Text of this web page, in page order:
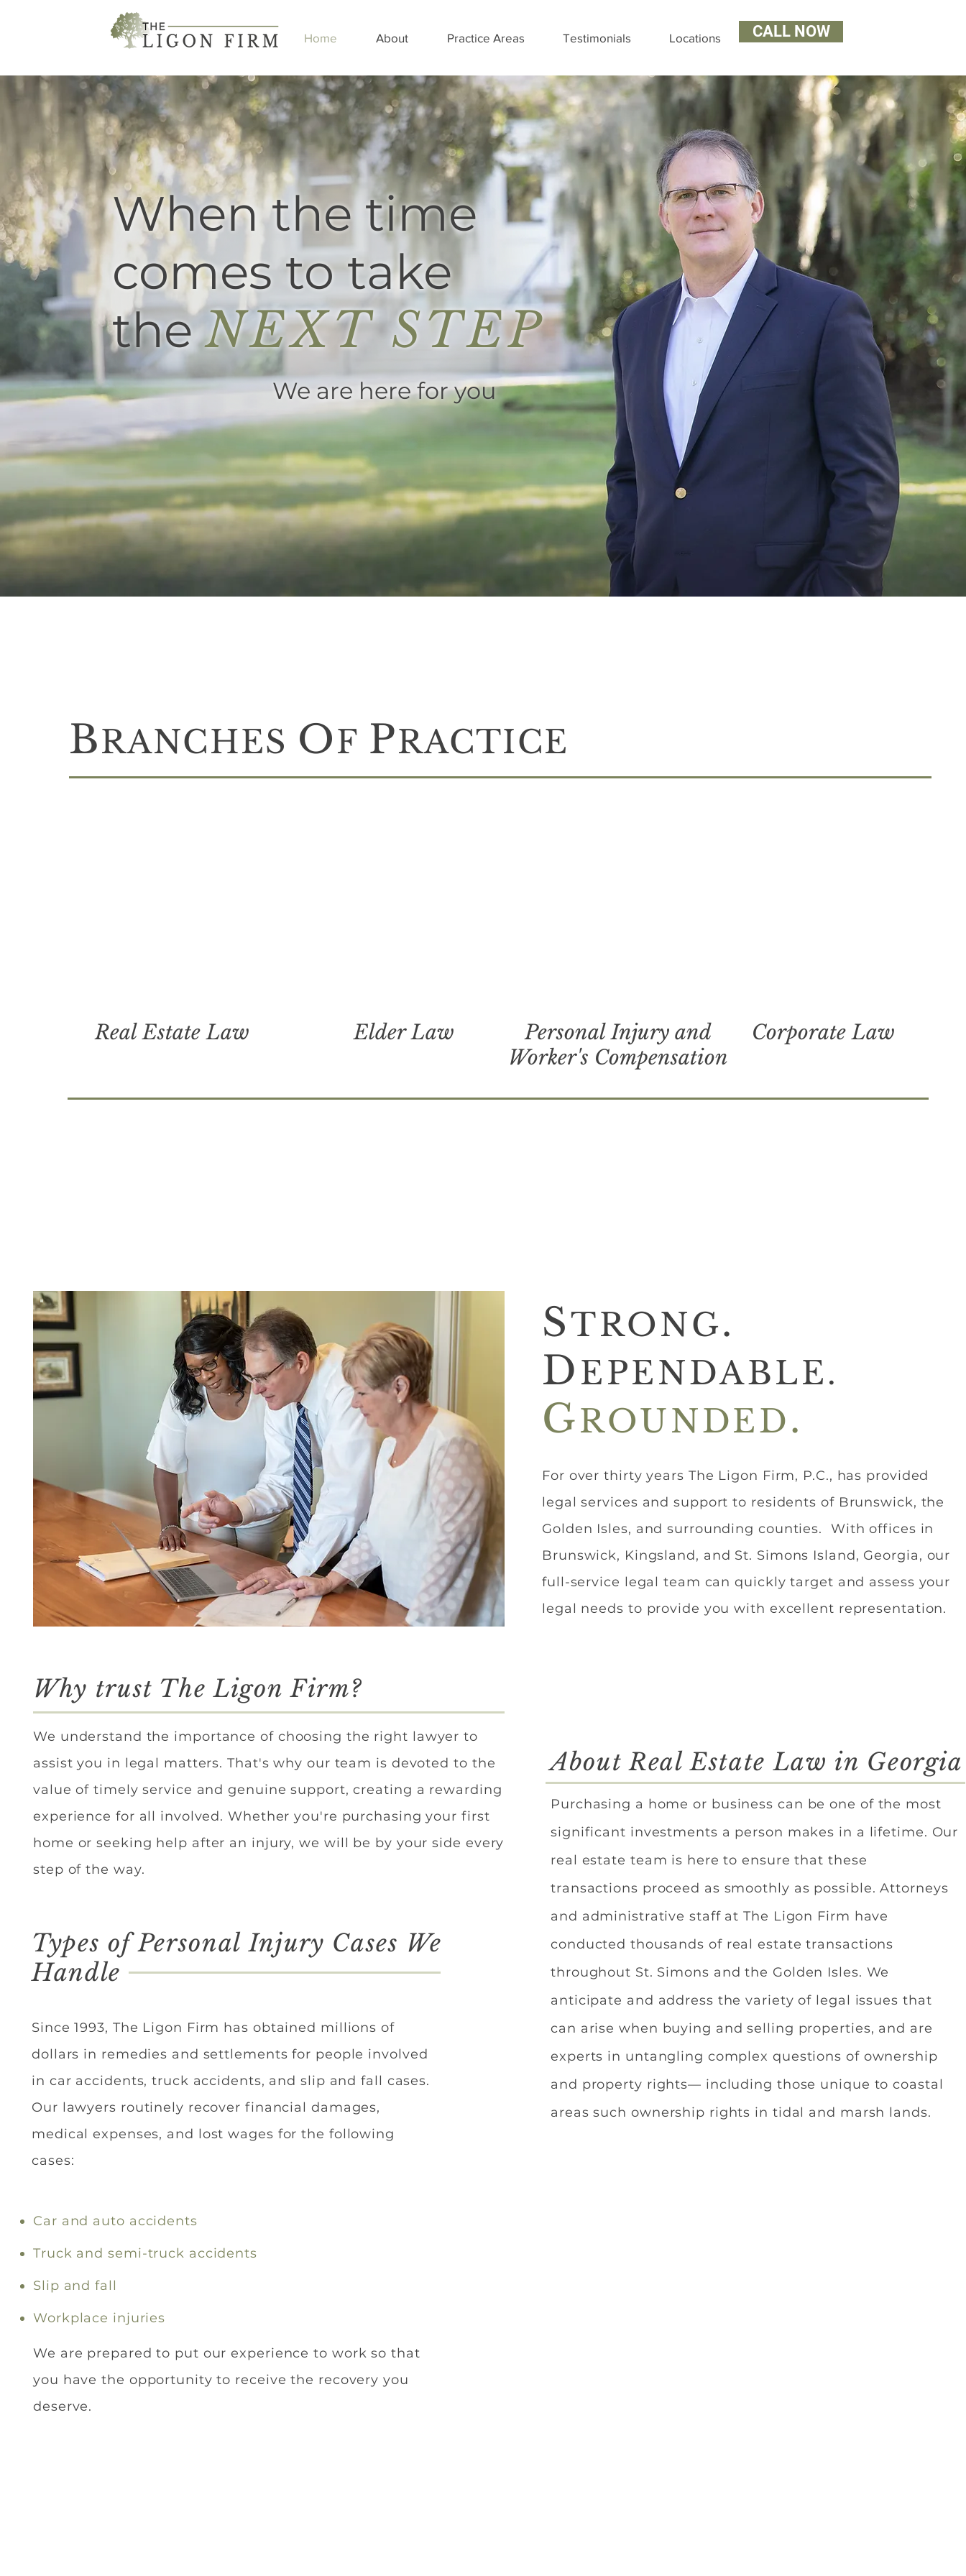
Home About Practice Areas Testimonials Locations CALL NOW
When the time
comes to take
the NEXT STEP
We are here for you
BRANCHES OF PRACTICE
Real Estate Law Elder Law
Personal Injury and
Worker's Compensation
Corporate Law
STRONG.
DEPENDABLE.
GROUNDED.
For over thirty years The Ligon Firm, P.C., has provided
legal services and support to residents of Brunswick, the
Golden Isles, and surrounding counties. With offices in
Brunswick, Kingsland, and St. Simons Island, Georgia, our
full-service legal team can quickly target and assess your
legal needs to provide you with excellent representation.
Why trust The Ligon Firm?
We understand the importance of choosing the right lawyer to
assist you in legal matters. That's why our team is devoted to the
value of timely service and genuine support, creating a rewarding
experience for all involved. Whether you're purchasing your first
home or seeking help after an injury, we will be by your side every
step of the way.
Types of Personal Injury Cases We
Handle
Since 1993, The Ligon Firm has obtained millions of
dollars in remedies and settlements for people involved
in car accidents, truck accidents, and slip and fall cases.
Our lawyers routinely recover financial damages,
medical expenses, and lost wages for the following
cases:​
About Real Estate Law in Georgia
Purchasing a home or business can be one of the most
significant investments a person makes in a lifetime. Our
real estate team is here to ensure that these
transactions proceed as smoothly as possible. Attorneys
and administrative staff at The Ligon Firm have
conducted thousands of real estate transactions
throughout St. Simons and the Golden Isles. We
anticipate and address the variety of legal issues that
can arise when buying and selling properties, and are
experts in untangling complex questions of ownership
and property rights— including those unique to coastal
areas such ownership rights in tidal and marsh lands.
Car and auto accidents
Truck and semi-truck accidents
Slip and fall
Workplace injuries
We are prepared to put our experience to work so that
you have the opportunity to receive the recovery you
deserve.